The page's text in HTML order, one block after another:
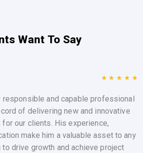
Want To Say
★★★★★
responsible and capable professional
of delivering new and innovative
our clients. His experience,
make him a valuable asset to any
drive growth and achieve project